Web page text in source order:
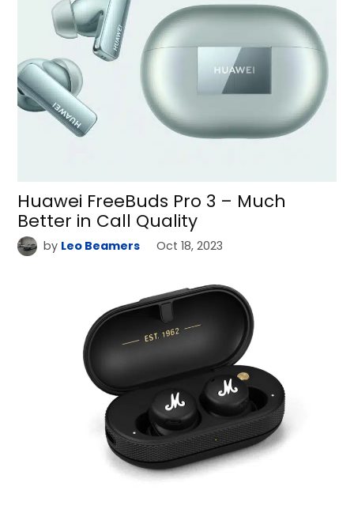
Huawei FreeBuds Pro 3 – Much
Better in Call Quality
by Leo Beamers Oct 18, 2023